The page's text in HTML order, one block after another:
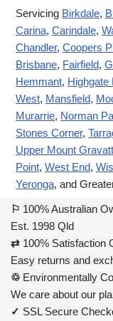
Servicing Birkdale,
Carina, Carindale,
Chandler, Coopers
Brisbane, Fairfield,
Hemmant, Highgate
West, Mansfield,
Murarrie, Norman
Stones Corner,
Upper Mount Gravatt
Point, West End,
Yeronga, and
⚐ 100% Australian
Est. 1998 Qld
⇄ 100% Satisfaction
Easy returns and
♲ Environmentally
We care about our
✓ SSL Secure